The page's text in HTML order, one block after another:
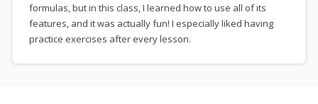
formulas, but in this class, I learned how to use all of its
features, and it was actually fun! I especially liked having
practice exercises after every lesson.